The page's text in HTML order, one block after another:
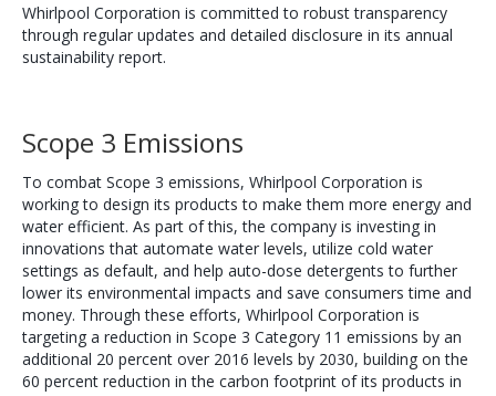
Whirlpool Corporation is committed to robust transparency
through regular updates and detailed disclosure in its annual
sustainability report.
Scope 3 Emissions
To combat Scope 3 emissions, Whirlpool Corporation is
working to design its products to make them more energy and
water efficient. As part of this, the company is investing in
innovations that automate water levels, utilize cold water
settings as default, and help auto-dose detergents to further
lower its environmental impacts and save consumers time and
money. Through these efforts, Whirlpool Corporation is
targeting a reduction in Scope 3 Category 11 emissions by an
additional 20 percent over 2016 levels by 2030, building on the
60 percent reduction in the carbon footprint of its products in